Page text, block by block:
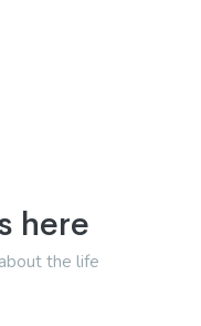
here
the life